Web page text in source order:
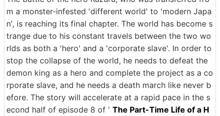
m a monster-infested 'different world' to 'modern Japa
n', is reaching its final chapter. The world has become s
trange due to his constant travels between the two wo
rlds as both a 'hero' and a 'corporate slave'. In order to
stop the collapse of the world, he needs to defeat the
demon king as a hero and complete the project as a co
rporate slave, and he needs a death march like never b
efore. The story will accelerate at a rapid pace in the s
econd half of episode 8 of ' The Part-Time Life of a H